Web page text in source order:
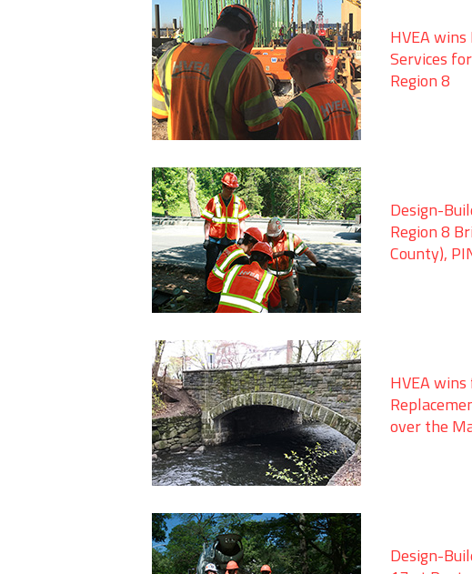
HVEA
Services
Region 8
Design-
Region 8
County),
HVEA
over the
Design-